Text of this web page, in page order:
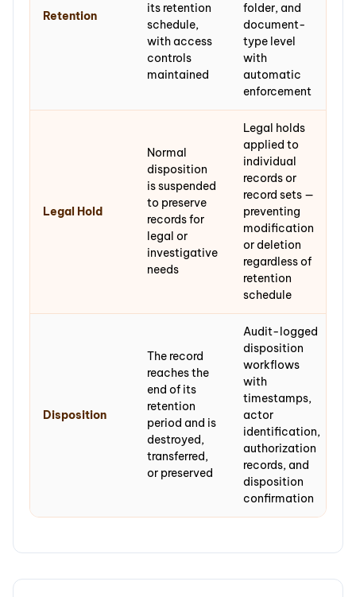
Retention
its retention
schedule,
with access
controls
maintained
folder, and
document-
type level
with
automatic
enforcement
Legal Hold
Normal
disposition
is suspended
to preserve
records for
legal or
investigative
needs
Legal holds
applied to
individual
records or
record sets —
preventing
modification
or deletion
regardless of
retention
schedule
Disposition
The record
reaches the
end of its
retention
period and is
destroyed,
transferred,
or preserved
Audit-logged
disposition
workflows
with
timestamps,
actor
identification,
authorization
records, and
disposition
confirmation